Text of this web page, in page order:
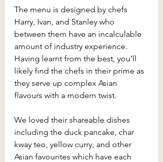
The menu is designed by chefs
Harry, Ivan, and Stanley who
between them have an incalculable
amount of industry experience.
Having learnt from the best, you’ll
likely find the chefs in their prime as
they serve up complex Asian
flavours with a modern twist.
We loved their shareable dishes
including the duck pancake, char
kway teo, yellow curry, and other
Asian favourites which have each